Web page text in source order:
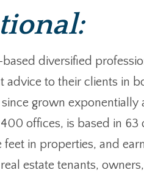
diversified
to their clients in
grown
offices, is based in
feet in properties, and
estate tenants,